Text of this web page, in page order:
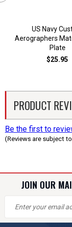
US Navy
Aerographers
Plate
$25.95
PRODUCT
Be the first to
(Reviews are subject
JOIN OUR